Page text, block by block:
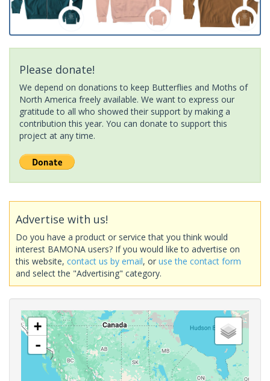
Please donate!
We depend on donations to keep Butterflies and Moths of
North America freely available. We want to express our
gratitude to all who showed their support by making a
contribution this year. You can donate to support this
project at any time.
Advertise with us!
Do you have a product or service that you think would
interest BAMONA users? If you would like to advertise on
this website, contact us by email, or use the contact form
and select the "Advertising" category.
+
-